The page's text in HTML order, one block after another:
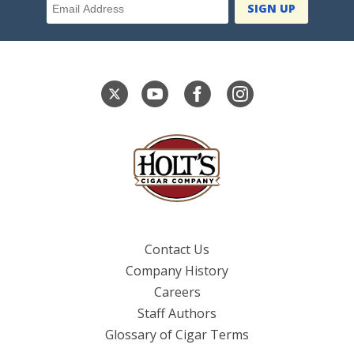
Contact Us
Company History
Careers
Staff Authors
Glossary of Cigar Terms